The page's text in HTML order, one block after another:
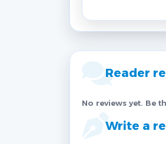
Reader
No reviews yet. Be
Write a